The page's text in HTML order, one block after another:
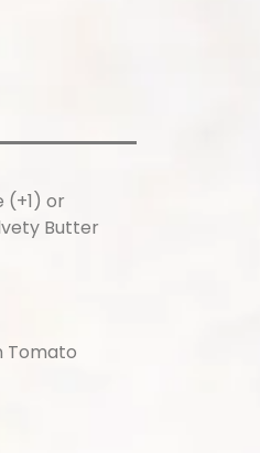
(+1) or
Butter
Tomato